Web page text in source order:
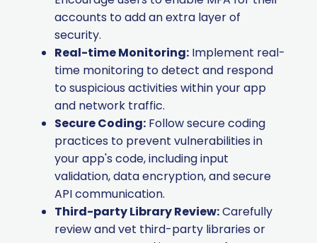
accounts to add an extra layer of
security.
Real-time Monitoring: Implement real-
time monitoring to detect and respond
to suspicious activities within your app
and network traffic.
Secure Coding: Follow secure coding
practices to prevent vulnerabilities in
your app's code, including input
validation, data encryption, and secure
API communication.
Third-party Library Review:Carefully
review and vet third-party libraries or